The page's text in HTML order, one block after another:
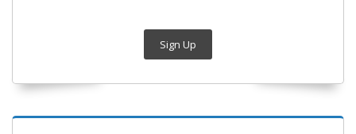
Sign Up